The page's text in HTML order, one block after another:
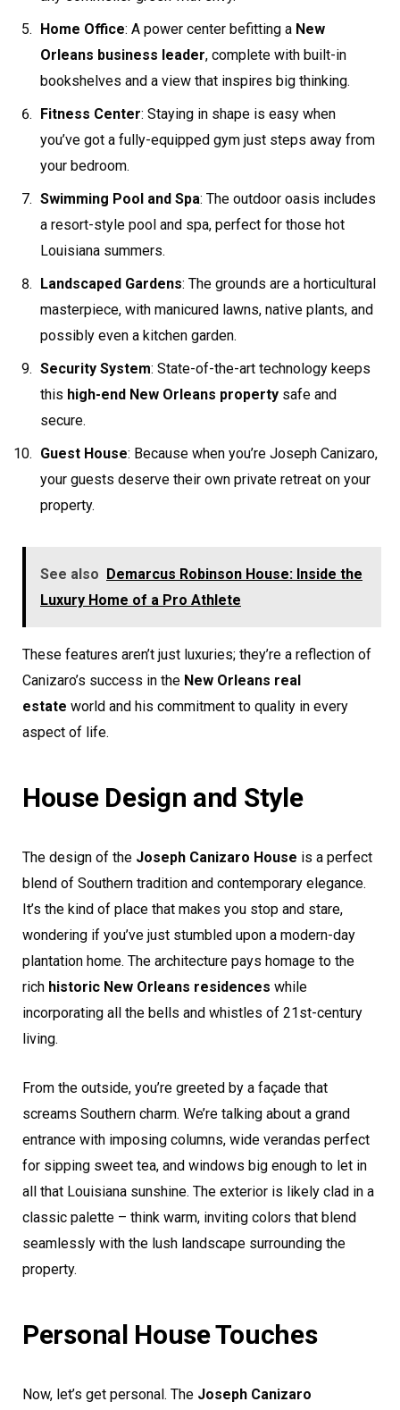
Home Office: A power center befitting a New
Orleans business leader, complete with built-in
bookshelves and a view that inspires big thinking.
Fitness Center: Staying in shape is easy when
you’ve got a fully-equipped gym just steps away from
your bedroom.
Swimming Pool and Spa: The outdoor oasis includes
a resort-style pool and spa, perfect for those hot
Louisiana summers.
Landscaped Gardens: The grounds are a horticultural
masterpiece, with manicured lawns, native plants, and
possibly even a kitchen garden.
Security System: State-of-the-art technology keeps
this high-end New Orleans property safe and
secure.
Guest House: Because when you’re Joseph Canizaro,
your guests deserve their own private retreat on your
property.
See also Demarcus Robinson House: Inside the
Luxury Home of a Pro Athlete
These features aren’t just luxuries; they’re a reflection of
Canizaro’s success in the New Orleans real
estate world and his commitment to quality in every
aspect of life.
House Design and Style
The design of the Joseph Canizaro House is a perfect
blend of Southern tradition and contemporary elegance.
It’s the kind of place that makes you stop and stare,
wondering if you’ve just stumbled upon a modern-day
plantation home. The architecture pays homage to the
rich historic New Orleans residences while
incorporating all the bells and whistles of 21st-century
living.
From the outside, you’re greeted by a façade that
screams Southern charm. We’re talking about a grand
entrance with imposing columns, wide verandas perfect
for sipping sweet tea, and windows big enough to let in
all that Louisiana sunshine. The exterior is likely clad in a
classic palette – think warm, inviting colors that blend
seamlessly with the lush landscape surrounding the
property.
Personal House Touches
Now, let’s get personal. The Joseph Canizaro